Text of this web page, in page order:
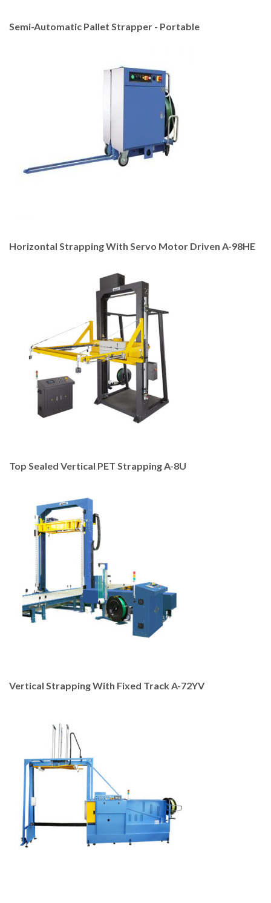
Semi-Automatic Pallet Strapper - Portable
Horizontal Strapping With Servo Motor Driven A-98HE
Top Sealed Vertical PET Strapping A-8U
Vertical Strapping With Fixed Track A-72YV